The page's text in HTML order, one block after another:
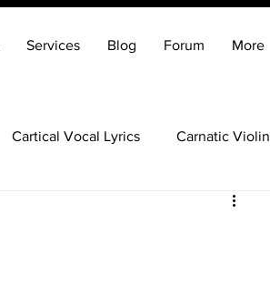
Services Blog Forum More
Cartical Vocal Lyrics Carnatic Violin